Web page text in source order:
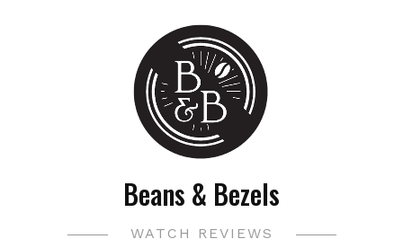
Beans & Bezels
WATCH REVIEWS